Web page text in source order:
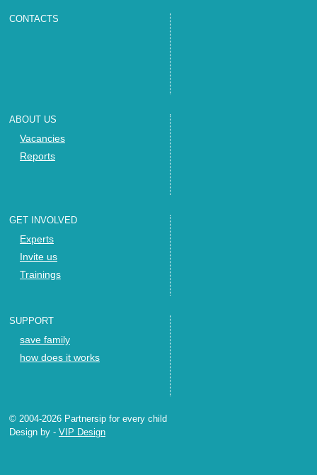
CONTACTS
ABOUT US
Vacancies
Reports
GET INVOLVED
Experts
Invite us
Trainings
SUPPORT
save family
how does it works
© 2004-2026 Partnersip for every child
Design by - VIP Design